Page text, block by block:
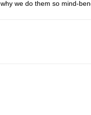
we do them so mind-